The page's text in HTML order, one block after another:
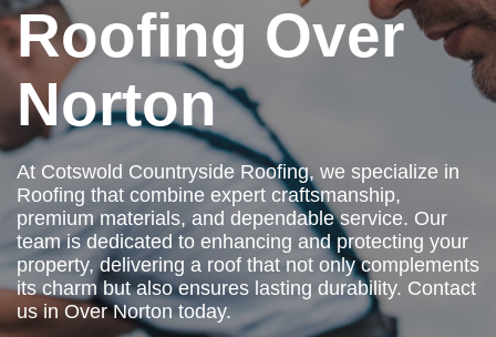
Roofing Over
Norton
At Cotswold Countryside Roofing, we specialize in
Roofing that combine expert craftsmanship,
premium materials, and dependable service. Our
team is dedicated to enhancing and protecting your
property, delivering a roof that not only complements
its charm but also ensures lasting durability. Contact
us in Over Norton today.